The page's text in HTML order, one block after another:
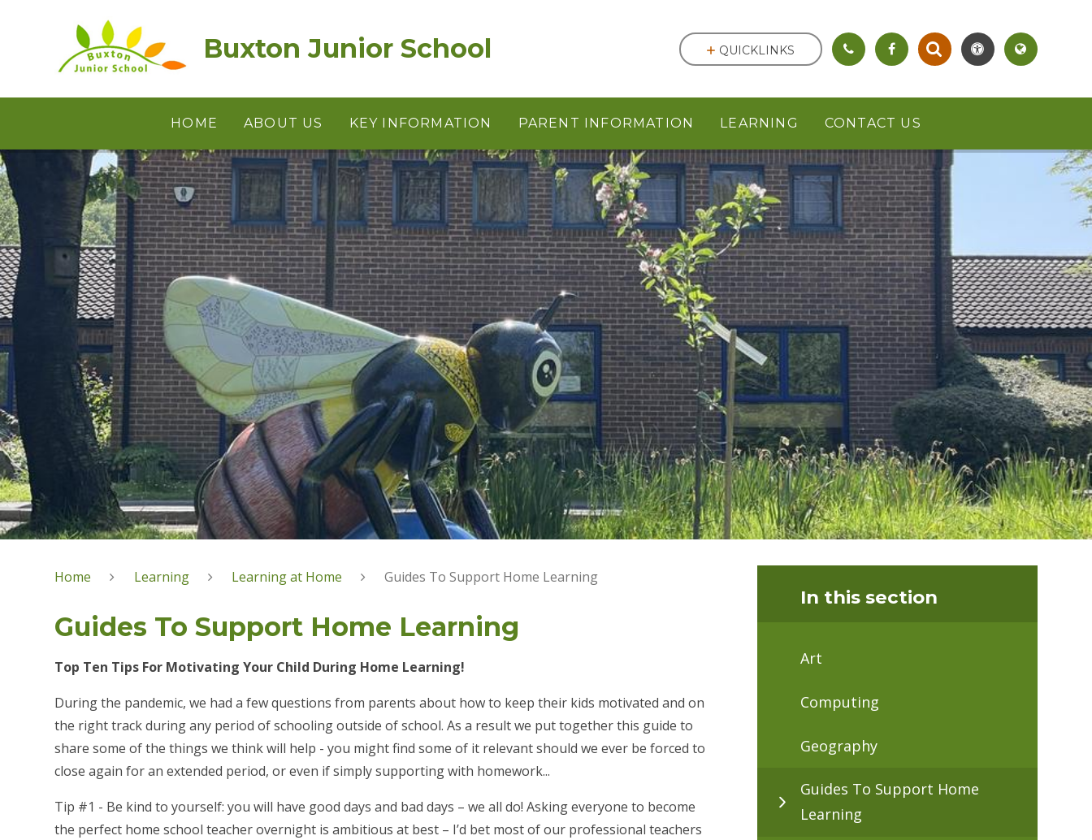
Buxton Junior School
HOME ABOUT US KEY INFORMATION PARENT INFORMATION LEARNING CONTACT US
QUICKLINKS
Home Learning Learning at Home Guides To Support Home Learning
Guides To Support Home Learning
Top Ten Tips For Motivating Your Child During Home Learning!
During the pandemic, we had a few questions from parents about how to keep their kids motivated and on
the right track during any period of schooling outside of school. As a result we put together this guide to
share some of the things we think will help - you might find some of it relevant should we ever be forced to
close again for an extended period, or even if simply supporting with homework...
Tip #1 - Be kind to yourself: you will have good days and bad days – we all do! Asking everyone to become
the perfect home school teacher overnight is ambitious at best – I’d bet most of our professional teachers
In this section
Art
Computing
Geography
Guides To Support Home
Learning